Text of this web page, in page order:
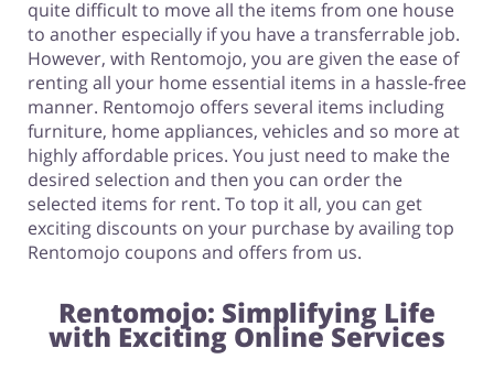
quite difficult to move all the items from one house
to another especially if you have a transferrable job.
However, with Rentomojo, you are given the ease of
renting all your home essential items in a hassle-free
manner. Rentomojo offers several items including
furniture, home appliances, vehicles and so more at
highly affordable prices. You just need to make the
desired selection and then you can order the
selected items for rent. To top it all, you can get
exciting discounts on your purchase by availing top
Rentomojo coupons and offers from us.
Rentomojo: Simplifying Life
with Exciting Online Services